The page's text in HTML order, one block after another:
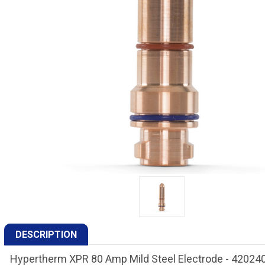
DESCRIPTION
Hypertherm XPR 80 Amp Mild Steel Electrode -